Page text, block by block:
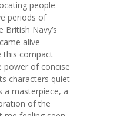
people
periods of
British Navy’s
alive
this compact
of concise
characters quiet
a masterpiece, a
of the